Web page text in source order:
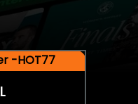
-HOT77